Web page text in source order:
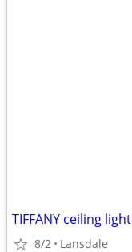
TIFFANY ceiling light
8/2 Lansdale